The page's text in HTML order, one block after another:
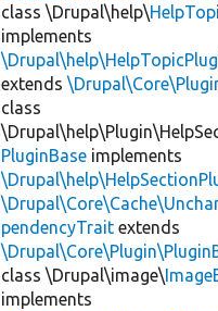
class \Drupal\help\
implements
extends
class
PluginBase implements
pendencyTrait extends
class \Drupal\image\
implements